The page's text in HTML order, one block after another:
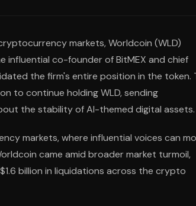
markets, Worldcoin (WLD)
influential co-founder of BitMEX and chief
the firm's entire position in the token.
to continue holding WLD, sending
the stability of AI-themed digital assets.
markets, where influential voices can
came amid broader market turmoil,
billion in liquidations across the crypto